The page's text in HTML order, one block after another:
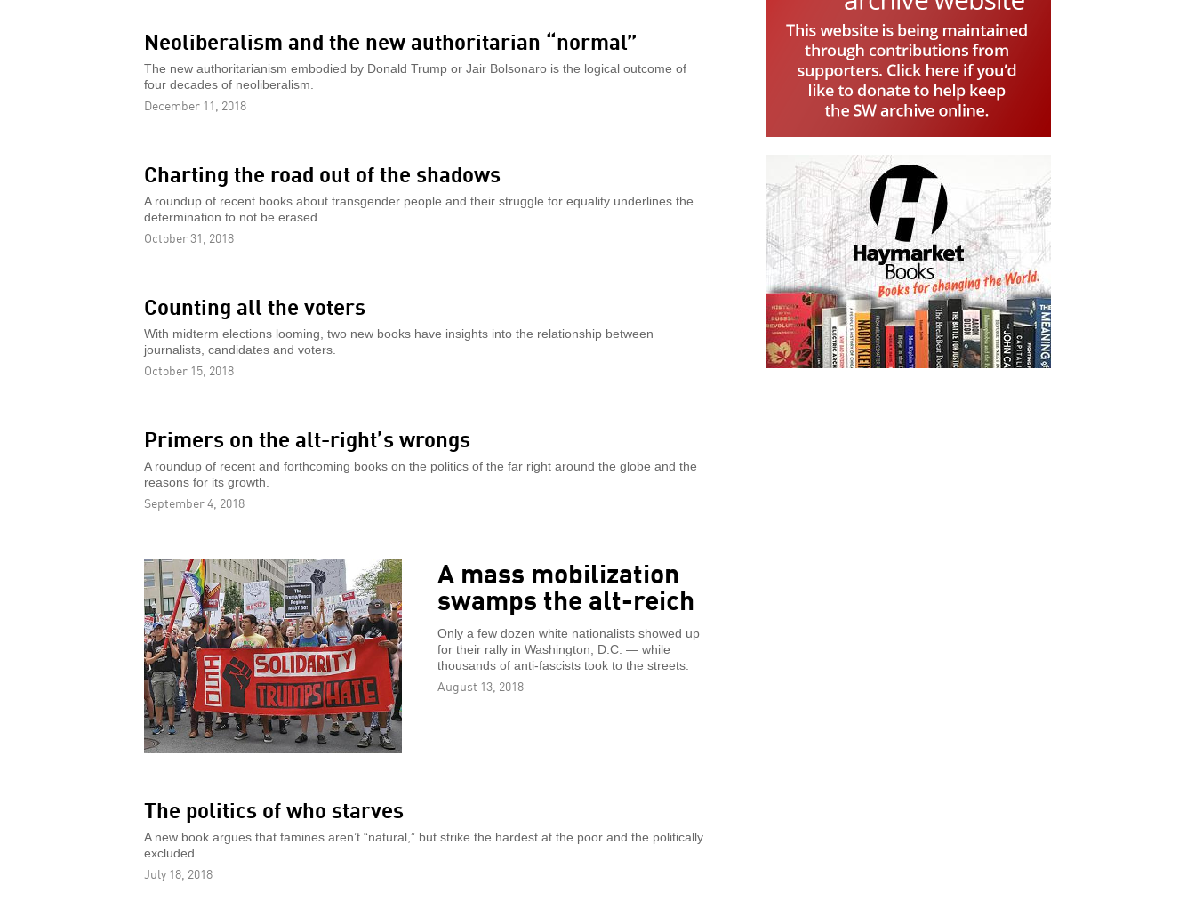
Neoliberalism and the new authoritarian “normal”
The new authoritarianism embodied by Donald Trump or Jair Bolsonaro is the logical outcome of
four decades of neoliberalism.
December 11, 2018
Charting the road out of the shadows
A roundup of recent books about transgender people and their struggle for equality underlines the
determination to not be erased.
October 31, 2018
Counting all the voters
With midterm elections looming, two new books have insights into the relationship between
journalists, candidates and voters.
October 15, 2018
Primers on the alt-right’s wrongs
A roundup of recent and forthcoming books on the politics of the far right around the globe and the
reasons for its growth.
September 4, 2018
A mass mobilization
swamps the alt-reich
Only a few dozen white nationalists showed up
for their rally in Washington, D.C. — while
thousands of anti-fascists took to the streets.
August 13, 2018
The politics of who starves
A new book argues that famines aren’t “natural,” but strike the hardest at the poor and the politically
excluded.
July 18, 2018